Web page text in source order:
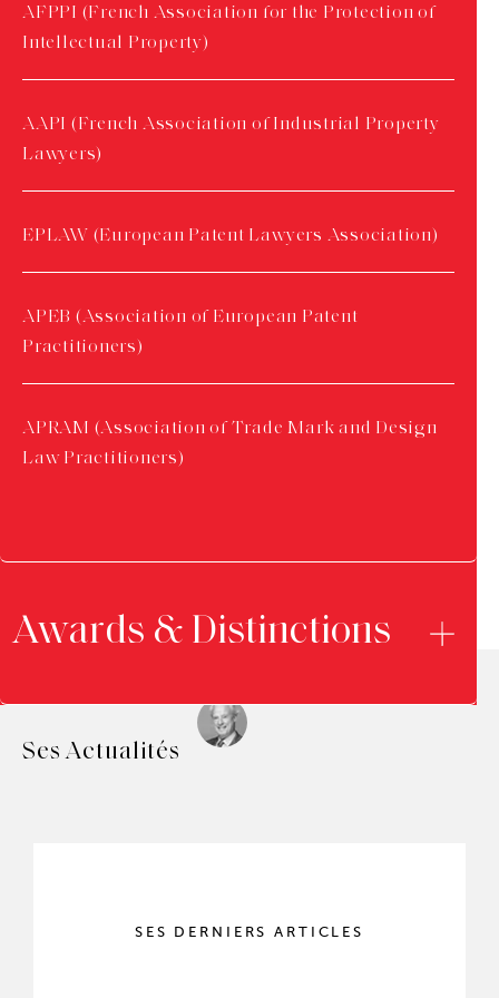
AFPPI (French Association for the Protection of
Intellectual Property)
AAPI (French Association of Industrial Property
Lawyers)
EPLAW (European Patent Lawyers Association)
APEB (Association of European Patent
Practitioners)
APRAM (Association of Trade Mark and Design
Law Practitioners)
Awards & Distinctions
Ses Actualités
SES DERNIERS ARTICLES